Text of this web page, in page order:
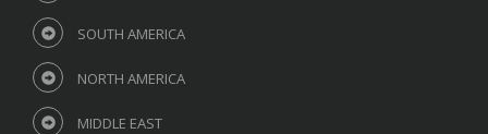
SOUTH AMERICA
NORTH AMERICA
MIDDLE EAST